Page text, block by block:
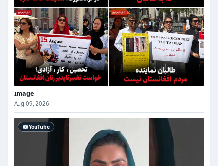
Image
Aug 09, 2026
YouTube